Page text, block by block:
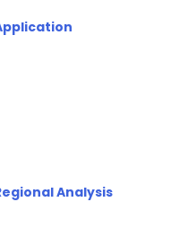
Analysis